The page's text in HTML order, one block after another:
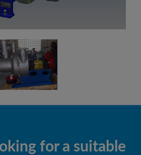
for a suitable